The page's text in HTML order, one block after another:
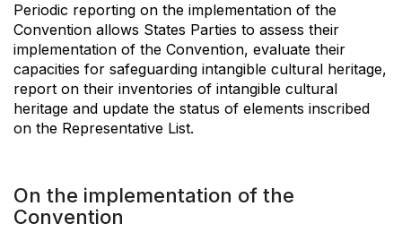
Periodic reporting on the implementation of the
Convention allows States Parties to assess their
implementation of the Convention, evaluate their
capacities for safeguarding intangible cultural heritage,
report on their inventories of intangible cultural
heritage and update the status of elements inscribed
on the Representative List.
On the implementation of the
Convention